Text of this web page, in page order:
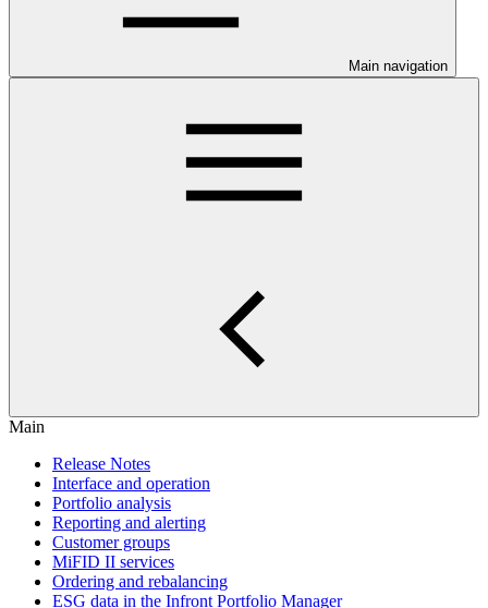
Main navigation
Main
Release Notes
Interface and operation
Portfolio analysis
Reporting and alerting
Customer groups
MiFID II services
Ordering and rebalancing
ESG data in the Infront Portfolio Manager